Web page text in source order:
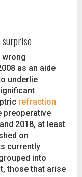
wrong
as an aide
underlie
refraction
preoperative
2018, at least
on
currently
into
those that arise